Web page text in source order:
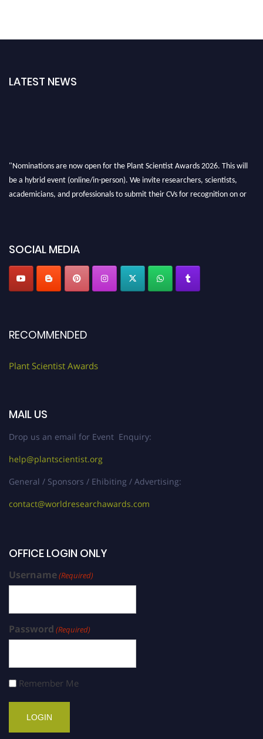
LATEST NEWS
"Nominations are now open for the Plant Scientist Awards 2026. This will
be a hybrid event (online/in-person). We invite researchers, scientists,
academicians, and professionals to submit their CVs for recognition on or
SOCIAL MEDIA
RECOMMENDED
Plant Scientist Awards
MAIL US
Drop us an email for Event Enquiry:
help@plantscientist.org
General / Sponsors / Ehibiting / Advertising:
contact@worldresearchawards.com
OFFICE LOGIN ONLY
Username(Required)
Password (Required)
Remember Me